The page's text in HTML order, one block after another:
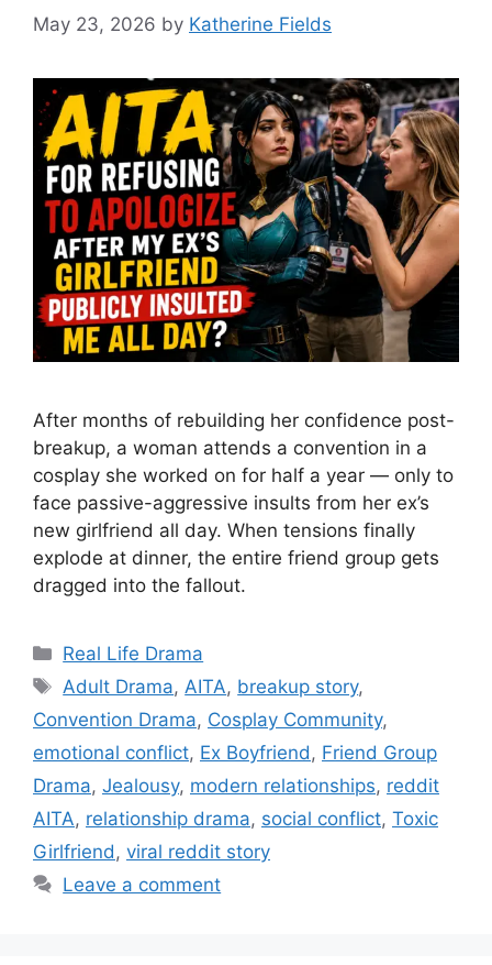
May 23, 2026 by Katherine Fields
After months of rebuilding her confidence post-
breakup, a woman attends a convention in a
cosplay she worked on for half a year — only to
face passive-aggressive insults from her ex’s
new girlfriend all day. When tensions finally
explode at dinner, the entire friend group gets
dragged into the fallout.
Categories
Real Life Drama
Tags
Adult Drama,AITA, breakup story,
Convention Drama, Cosplay Community,
emotional conflict, Ex Boyfriend, Friend Group
Drama, Jealousy, modern relationships, reddit
AITA, relationship drama, social conflict, Toxic
Girlfriend, viral reddit story
Leave a comment